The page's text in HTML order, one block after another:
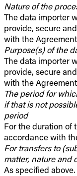
Nature of the
The data importer
provide, secure
with the
Purpose(s) of the
The data importer
provide, secure
with the
The period for
if that is not
period
For the duration of
accordance with
For transfers to
matter, nature and
As specified above.